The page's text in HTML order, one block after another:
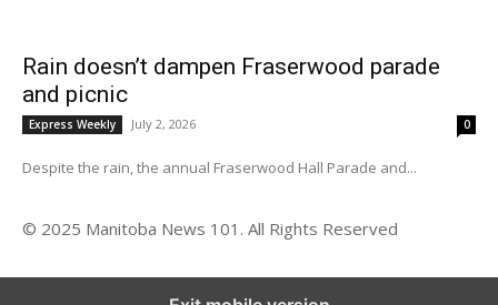
Rain doesn’t dampen Fraserwood parade
and picnic
Express Weekly July 2, 2026 0
Despite the rain, the annual Fraserwood Hall Parade and...
© 2025 Manitoba News 101. All Rights Reserved